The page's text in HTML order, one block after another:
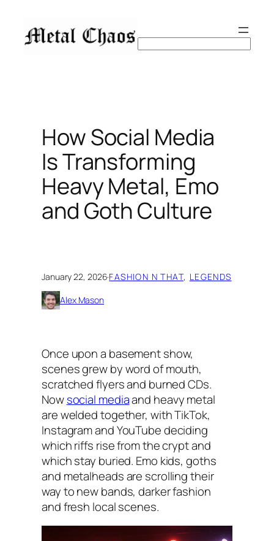
content
How Social Media
Is Transforming
Heavy Metal, Emo
and Goth Culture
January 22, 2026·FASHION N THAT, LEGENDS
Alex Mason
Once upon a basement show,
scenes grew by word of mouth,
scratched flyers and burned CDs.
Nowsocial mediaand heavy metal
are welded together, with TikTok,
Instagram and YouTube deciding
which riffs rise from the crypt and
which stay buried. Emo kids, goths
and metalheads are scrolling their
way to new bands, darker fashion
and fresh local scenes.